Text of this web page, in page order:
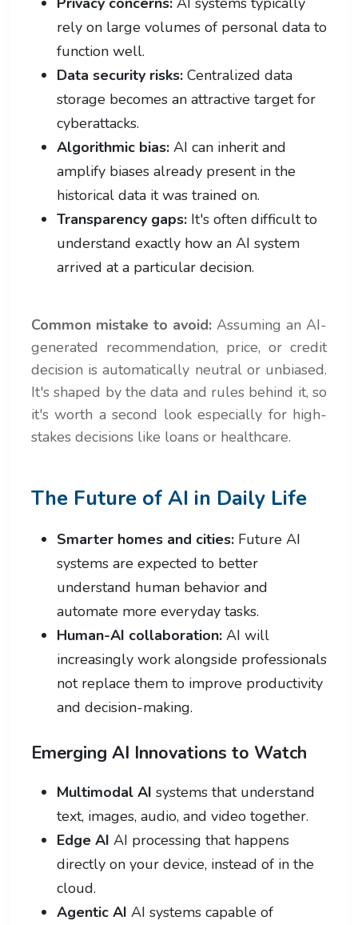
rely on large volumes of personal data to
function well.
Data security risks: Centralized data
storage becomes an attractive target for
cyberattacks.
Algorithmic bias: AI can inherit and
amplify biases already present in the
historical data it was trained on.
Transparency gaps: It's often difficult to
understand exactly how an AI system
arrived at a particular decision.
Common mistake to avoid: Assuming an AI-
generated recommendation, price, or credit
decision is automatically neutral or unbiased.
It's shaped by the data and rules behind it, so
it's worth a second look especially for high-
stakes decisions like loans or healthcare.
The Future of AI in Daily Life
Smarter homes and cities: Future AI
systems are expected to better
understand human behavior and
automate more everyday tasks.
Human-AI collaboration: AI will
increasingly work alongside professionals
not replace them to improve productivity
and decision-making.
Emerging AI Innovations to Watch
Multimodal AI systems that understand
text, images, audio, and video together.
Edge AI AI processing that happens
directly on your device, instead of in the
cloud.
Agentic AI AI systems capable of